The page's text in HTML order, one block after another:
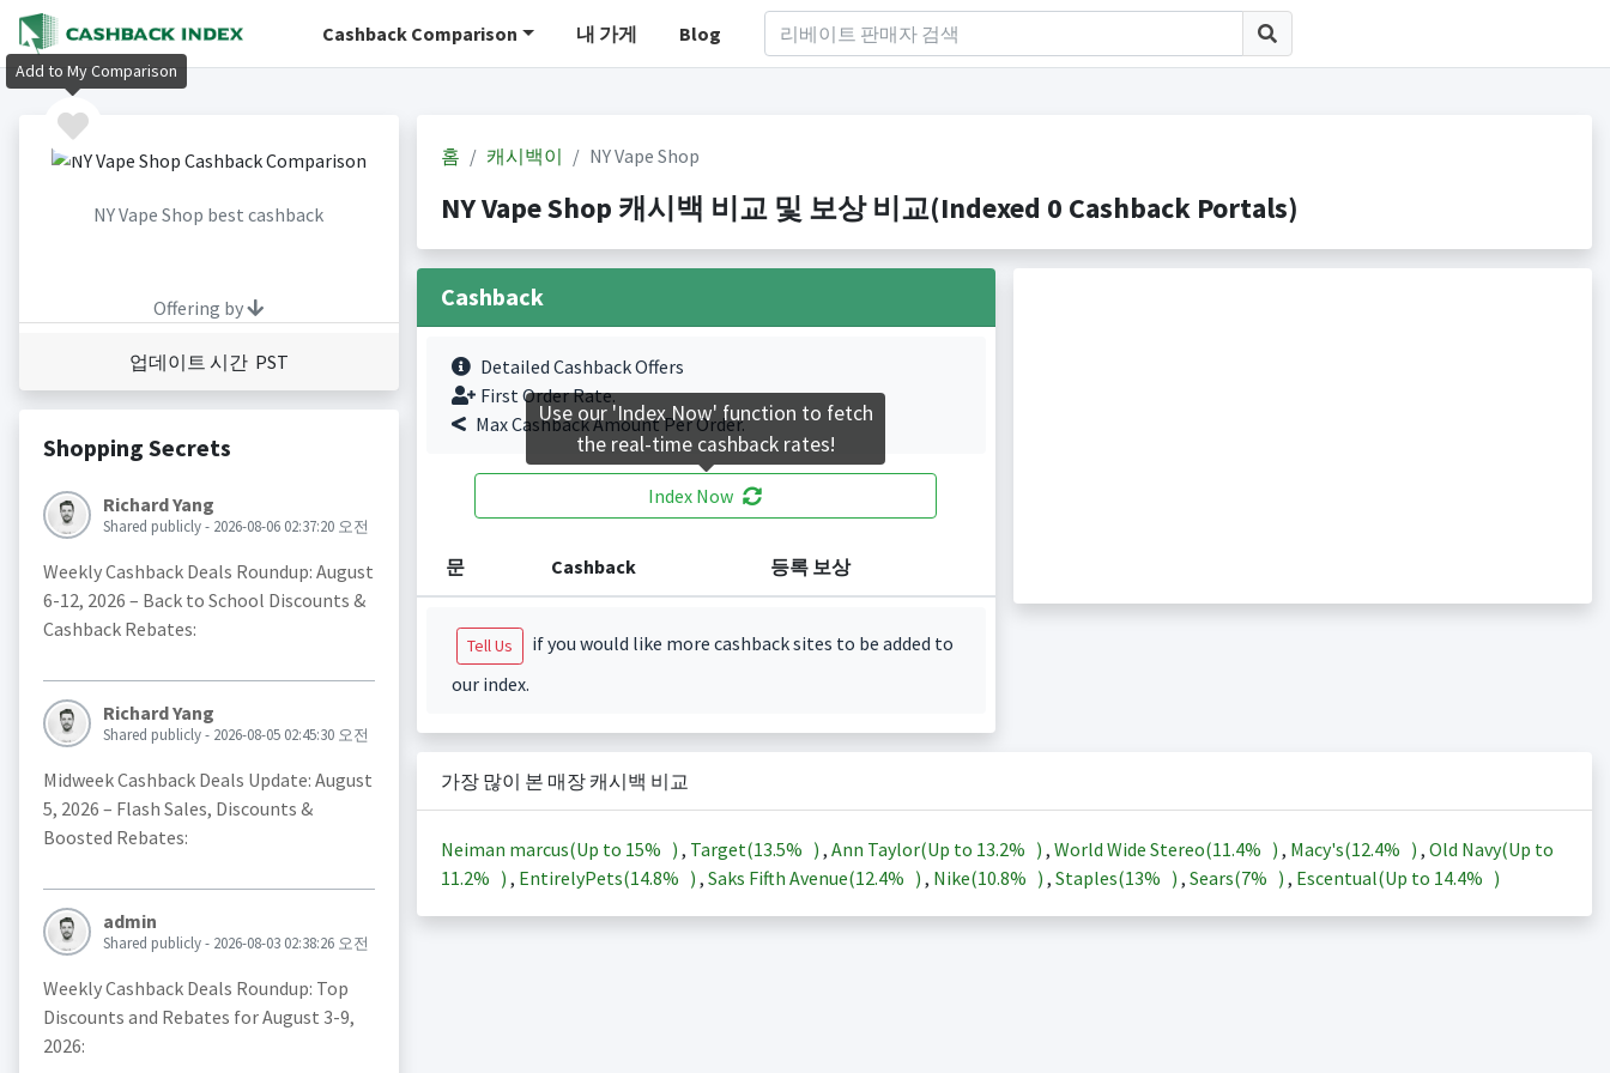
Cashback Comparison 내 가게 Blog
NY Vape Shop best cashback
Offering by
업데이트 시간 PST
Shopping Secrets
Richard Yang
Shared publicly - 2026-08-06 02:37:20 오전
Weekly Cashback Deals Roundup: August
6-12, 2026 – Back to School Discounts &
Cashback Rebates:
Richard Yang
Shared publicly - 2026-08-05 02:45:30 오전
Midweek Cashback Deals Update: August
5, 2026 – Flash Sales, Discounts &
Boosted Rebates:
admin
Shared publicly - 2026-08-03 02:38:26 오전
Weekly Cashback Deals Roundup: Top
Discounts and Rebates for August 3-9,
2026:
홈 캐시백이 NY Vape Shop
NY Vape Shop 캐시백 비교 및 보상 비교(Indexed 0 Cashback Portals)
Cashback
Detailed Cashback Offers
First Order Rate.
Max Cashback Amount Per Order.
Index Now
문 Cashback 등록 보상
Tell Us
if you would like more cashback sites to be added to
our index.
가장 많이 본 매장 캐시백 비교
Neiman marcus(Up to 15% ) , Target(13.5% ) , Ann Taylor(Up to 13.2% ) , World Wide Stereo(11.4% ) , Macy's(12.4% ) , Old Navy(Up to
11.2% ) , EntirelyPets(14.8% ) , Saks Fifth Avenue(12.4% ) , Nike(10.8% ) , Staples(13% ) , Sears(7% ) , Escentual(Up to 14.4% )
Add to My Comparison
Use our 'Index Now' function to fetch
the real-time cashback rates!